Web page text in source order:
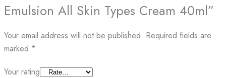
Emulsion All Skin Types Cream 40ml”
Your email address will not be published. Required fields are
marked *
Your rating